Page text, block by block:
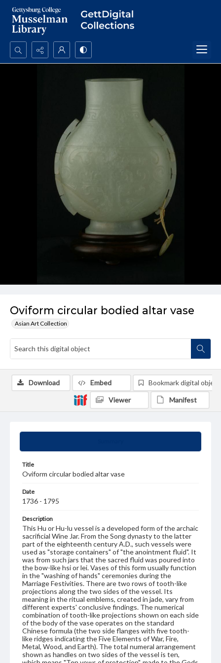
Search...
Oviform circular bodied altar vase
Asian Art Collection
Title
Oviform circular bodied altar vase
Date
1736 - 1795
Description
This Hu or Hu-lu vessel is a developed form of the archaic
sacrificial Wine Jar. From the Song dynasty to the latter
part of the eighteenth century A.D., such vessels were
used as "storage containers" of "the anointment fluid". It
was from such jars that the sacred fluid was poured into
the bow-like hsi or lei. Vases of this form usually function
in the "washing of hands" ceremonies during the
Marriage Festivities. There are two rows of tooth-like
projections along the two sides of the vessel. Its
meaning in the ritual emblems, created in jade, vary from
different experts' conclusive findings. The numerical
combination of tooth-like projections shown on each side
of the body of the vase operates on the standard
Chinese formula (the two side flanges with five tooth-
like ridges indicating the Five Elements of War, Fire,
Metal, Wood, and Earth). The total numeral arrangement
shown as handles on two sides of the vessel is ten,
Download Embed Bookmark digital object
Viewer Manifest